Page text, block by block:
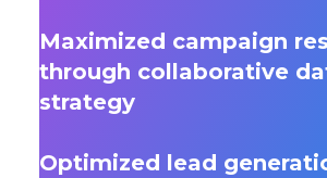
Maximized campaign
through collaborative
strategy
Optimized lead